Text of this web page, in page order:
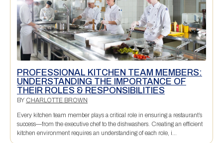
PROFESSIONAL KITCHEN TEAM MEMBERS:
UNDERSTANDING THE IMPORTANCE OF
THEIR ROLES & RESPONSIBILITIES
BY CHARLOTTE BROWN
Every kitchen team member plays a critical role in ensuring a restaurant’s
success—from the executive chef to the dishwashers. Creating an efficient
kitchen environment requires an understanding of each role, i...